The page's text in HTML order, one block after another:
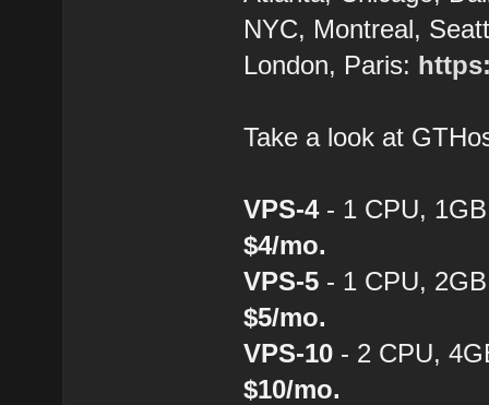
NYC, Montreal,
London, Paris:
Take a look at
VPS-4- 1 CPU,
$4/mo.
VPS-5 - 1 CPU,
$5/mo.
VPS-10 - 2 CPU,
$10/mo.